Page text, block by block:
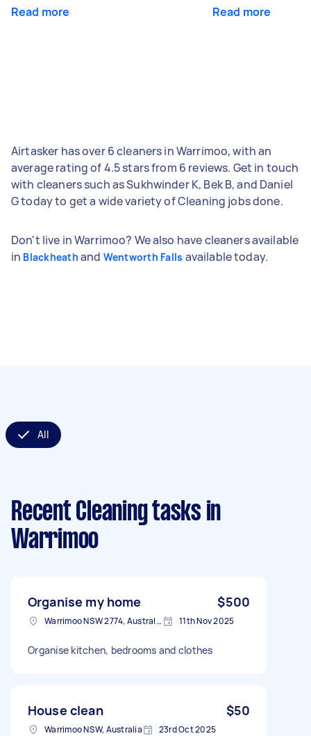
Read more Read more
Airtasker has over 6 cleaners in Warrimoo, with an
average rating of 4.5 stars from 6 reviews. Get in touch
with cleaners such as Sukhwinder K, Bek B, and Daniel
G today to get a wide variety of Cleaning jobs done.
Don't live in Warrimoo? We also have cleaners available
in Blackheath and Wentworth Falls available today.
All
Recent Cleaning tasks in
Warrimoo
Organise my home $500
Warrimoo NSW 2774, Australia 11th Nov 2025
Organise kitchen, bedrooms and clothes
House clean $50
Warrimoo NSW, Australia 23rd Oct 2025